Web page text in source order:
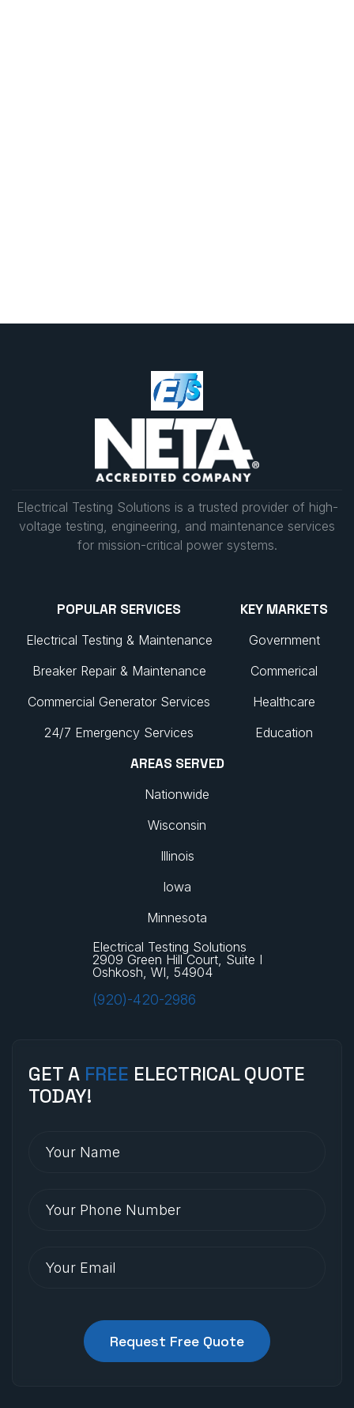
Electrical Testing Solutions is a trusted provider of high-
voltage testing, engineering, and maintenance services
for mission-critical power systems.
POPULAR SERVICES
Electrical Testing & Maintenance
Breaker Repair & Maintenance
Commercial Generator Services
24/7 Emergency Services
KEY MARKETS
Government
Commerical
Healthcare
Education
AREAS SERVED
Nationwide
Wisconsin
Illinois
Iowa
Minnesota
Electrical Testing Solutions
2909 Green Hill Court, Suite I
Oshkosh, WI, 54904
(920)-420-2986
GET A FREE ELECTRICAL QUOTE
TODAY!